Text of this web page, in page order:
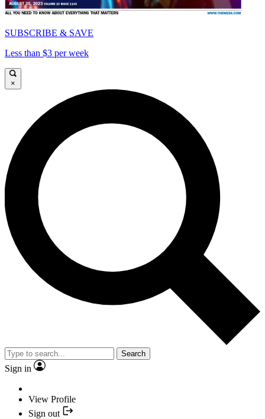
SUBSCRIBE & SAVE
Less than $3 per week
×
Search
Sign in
View Profile
Sign out